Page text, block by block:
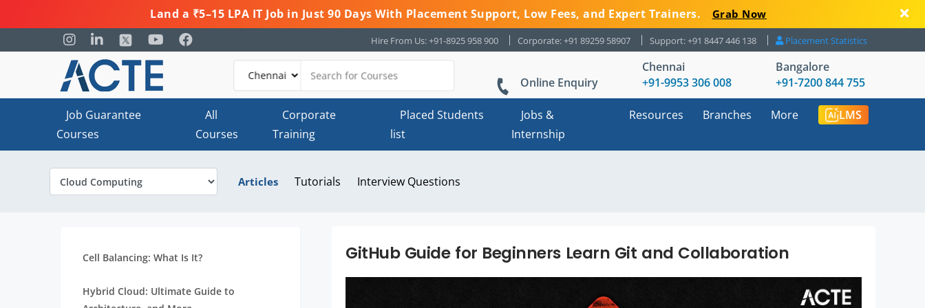
Land a ₹5–15 LPA IT Job in Just 90 Days With Placement Support, Low Fees, and Expert Trainers. Grab Now
Hire From Us: +91-8925 958 900 Corporate: +91 89259 58907 Support: +91 8447 446 138 Placement Statistics
Online Enquiry
Chennai
+91-9953 306 008
Bangalore
+91-7200 844 755
Job Guarantee
Courses
All
Courses
Corporate
Training
Placed Students
list
Jobs &
Internship
Resources Branches More LMS
Articles Tutorials Interview Questions
Cell Balancing: What Is It?
Hybrid Cloud: Ultimate Guide to
GitHub Guide for Beginners Learn Git and Collaboration